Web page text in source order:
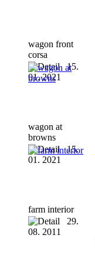
wagon front
corsa
15.
01. 2021
wagon at
browns
15.
01. 2021
farm interior
29.
08. 2011